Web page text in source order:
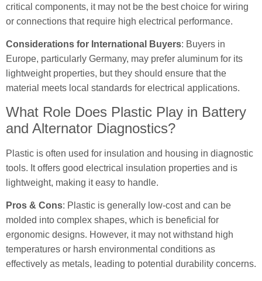
critical components, it may not be the best choice for wiring
or connections that require high electrical performance.
Considerations for International Buyers: Buyers in
Europe, particularly Germany, may prefer aluminum for its
lightweight properties, but they should ensure that the
material meets local standards for electrical applications.
What Role Does Plastic Play in Battery
and Alternator Diagnostics?
Plastic is often used for insulation and housing in diagnostic
tools. It offers good electrical insulation properties and is
lightweight, making it easy to handle.
Pros & Cons: Plastic is generally low-cost and can be
molded into complex shapes, which is beneficial for
ergonomic designs. However, it may not withstand high
temperatures or harsh environmental conditions as
effectively as metals, leading to potential durability concerns.